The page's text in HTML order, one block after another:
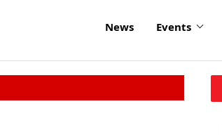
News Events